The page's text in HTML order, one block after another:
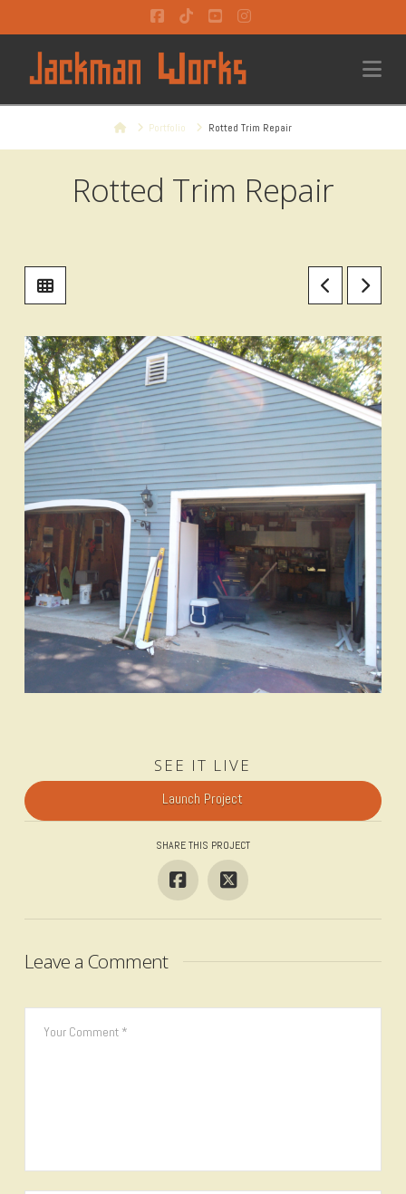
Facebook
TiktokYouTubeInstagram
HomePortfolio Rotted Trim Repair
Rotted Trim Repair
SEE IT LIVE
Launch Project
SHARE THIS PROJECT
Leave a Comment